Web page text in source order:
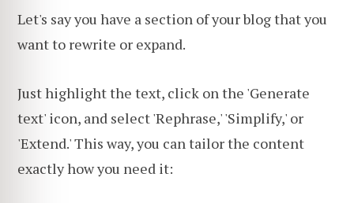
Let's say you have a section of your blog that you
want to rewrite or expand.
Just highlight the text, click on the 'Generate
text' icon, and select 'Rephrase,' 'Simplify,' or
'Extend.' This way, you can tailor the content
exactly how you need it: